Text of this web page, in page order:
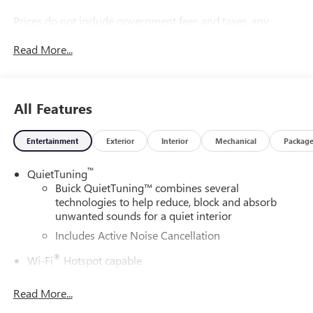
Prices do not include government fees and taxes, any
any electronic filing charge, and any emission testing
Read More...
All Features
Entertainment Exterior Interior Mechanical Package
QuietTuning™
Buick QuietTuning™ combines several
technologies to help reduce, block and absorb
unwanted sounds for a quiet interior
Includes Active Noise Cancellation
Wi-Fi® Hotspot capable
dealer for details.
Read More...